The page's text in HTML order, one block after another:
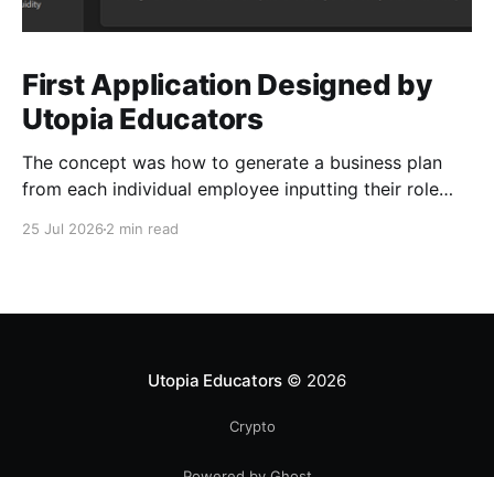
First Application Designed by
Utopia Educators
The concept was how to generate a business plan
from each individual employee inputting their role
25 Jul 2026 2 min read
Utopia Educators © 2026
Crypto